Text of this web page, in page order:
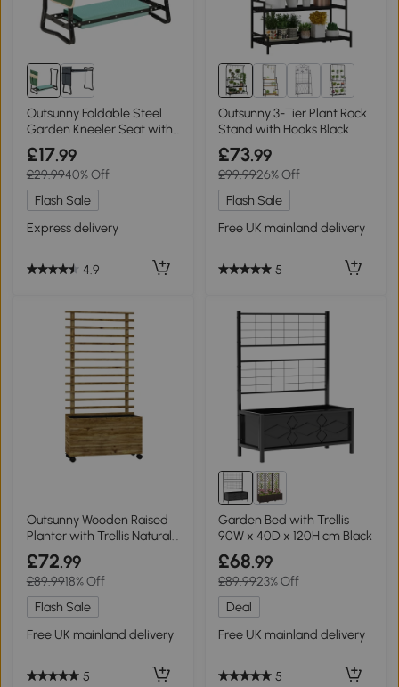
Outsunny Foldable Steel
Garden Kneeler Seat with
Tool Bag
£17.99
£29.9940% Off
Flash Sale
Express delivery
4.9
Outsunny 3-Tier Plant Rack
Stand with Hooks Black
£73.99
£99.9926% Off
Flash Sale
Free UK mainland delivery
5
Outsunny Wooden Raised
Planter with Trellis Natural
Finish
£72.99
£89.9918% Off
Flash Sale
Free UK mainland delivery
5
Garden Bed with Trellis
90W x 40D x 120H cm Black
£68.99
£89.9923% Off
Deal
Free UK mainland delivery
5